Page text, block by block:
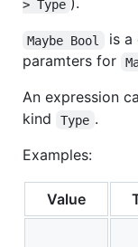
> Type
Maybe Bool
is a
paramters for
An expression
kind
Type .
Examples:
Value